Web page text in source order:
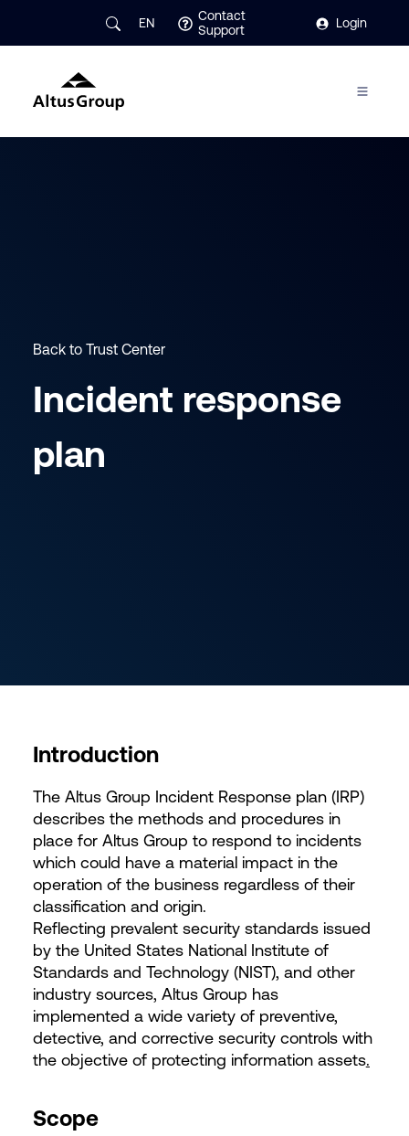
EN
Contact
Support
Login
Back to Trust Center
Incident response
plan
Introduction
The Altus Group Incident Response plan (IRP)
describes the methods and procedures in
place for Altus Group to respond to incidents
which could have a material impact in the
operation of the business regardless of their
classification and origin.
Reflecting prevalent security standards issued
by the United States National Institute of
Standards and Technology (NIST), and other
industry sources, Altus Group has
implemented a wide variety of preventive,
detective, and corrective security controls with
the objective of protecting information assets.
Scope